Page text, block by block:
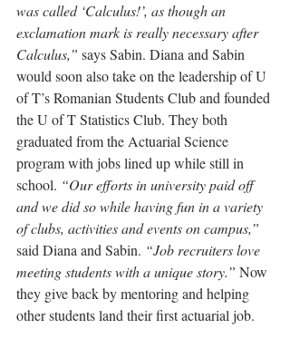
was called ‘Calculus!’, as though an
exclamation mark is really necessary after
Calculus,” says Sabin. Diana and Sabin
would soon also take on the leadership of U
of T’s Romanian Students Club and founded
the U of T Statistics Club. They both
graduated from the Actuarial Science
program with jobs lined up while still in
school. “Our efforts in university paid off
and we did so while having fun in a variety
of clubs, activities and events on campus,”
said Diana and Sabin. “Job recruiters love
meeting students with a unique story.” Now
they give back by mentoring and helping
other students land their first actuarial job.